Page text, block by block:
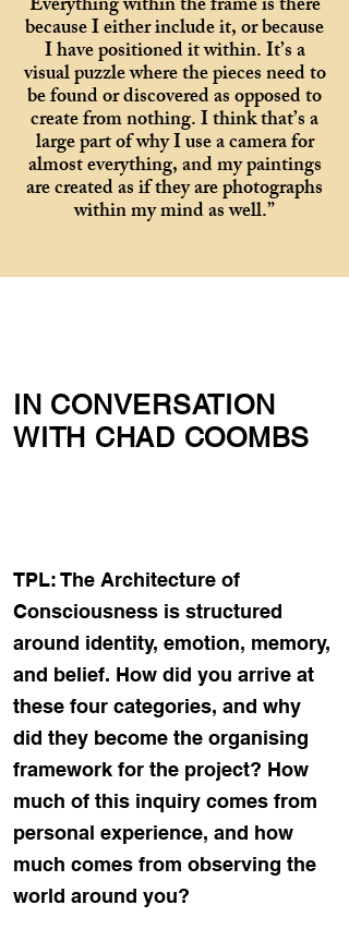
because I either include it, or because
I have positioned it within. It’s a
visual puzzle where the pieces need to
be found or discovered as opposed to
create from nothing. I think that’s a
large part of why I use a camera for
almost everything, and my paintings
are created as if they are photographs
within my mind as well.”
IN CONVERSATION
WITH CHAD COOMBS
TPL: The Architecture of
Consciousness is structured
around identity, emotion, memory,
and belief. How did you arrive at
these four categories, and why
did they become the organising
framework for the project? How
much of this inquiry comes from
personal experience, and how
much comes from observing the
world around you?